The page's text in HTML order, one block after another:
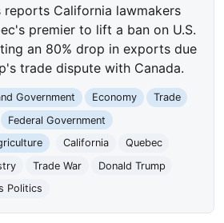
reports California lawmakers
premier to lift a ban on U.S.
an 80% drop in exports due
trade dispute with Canada.
Government Economy
Trade
Federal Government
California
Quebec
Trade War
Donald Trump
Politics